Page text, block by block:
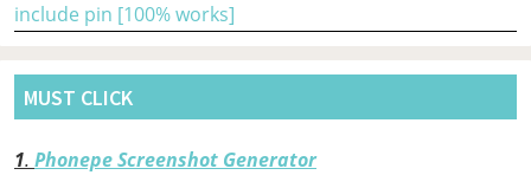
include pin [100% works]
MUST CLICK
1. Phonepe Screenshot Generator